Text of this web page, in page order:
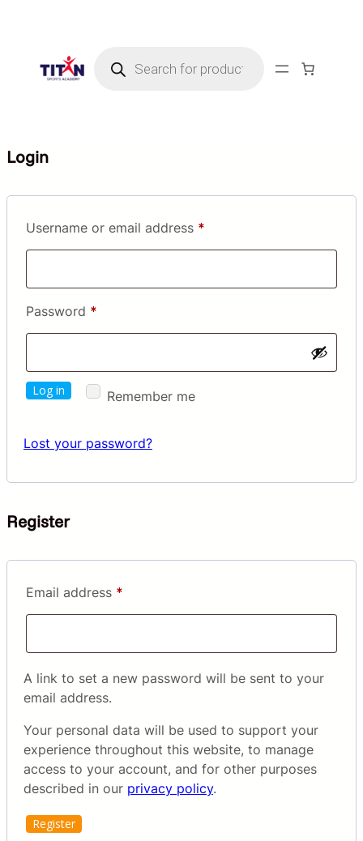
search
Login
Username or email address *
Password *
Remember me
Log in
Lost your password?
Register
Email address *
A link to set a new password will be sent to your
email address.
Your personal data will be used to support your
experience throughout this website, to manage
access to your account, and for other purposes
described in our privacy policy.
Register